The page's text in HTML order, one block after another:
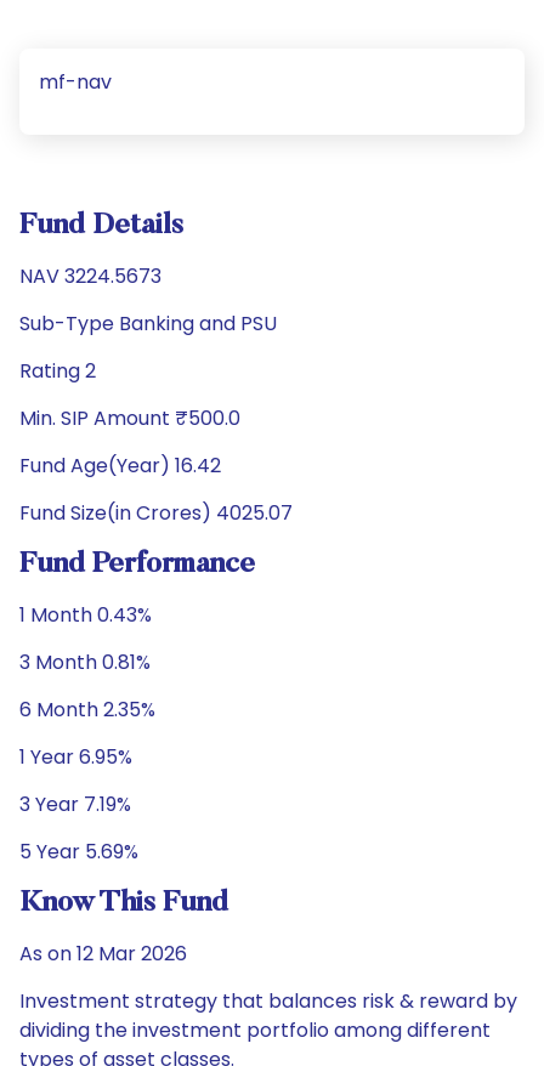
mf-nav
Fund Details
NAV 3224.5673
Sub-Type Banking and PSU
Rating 2
Min. SIP Amount ₹500.0
Fund Age(Year) 16.42
Fund Size(in Crores) 4025.07
Fund Performance
1 Month 0.43%
3 Month 0.81%
6 Month 2.35%
1 Year 6.95%
3 Year 7.19%
5 Year 5.69%
Know This Fund
As on 12 Mar 2026
Investment strategy that balances risk & reward by
dividing the investment portfolio among different
types of asset classes.